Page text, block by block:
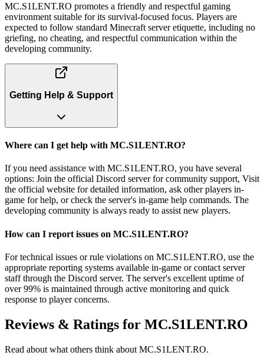
MC.S1LENT.RO promotes a friendly and respectful gaming
environment suitable for its survival-focused focus. Players are
expected to follow standard Minecraft server etiquette, including no
griefing, no cheating, and respectful communication within the
developing community.
Getting Help & Support
Where can I get help with MC.S1LENT.RO?
If you need assistance with MC.S1LENT.RO, you have several
options: Join the official Discord server for community support, Visit
the official website for detailed information, ask other players in-
game for help, or check the server's in-game help commands. The
developing community is always ready to assist new players.
How can I report issues on MC.S1LENT.RO?
For technical issues or rule violations on MC.S1LENT.RO, use the
appropriate reporting systems available in-game or contact server
staff through the Discord server. The server's excellent uptime of
over 99% is maintained through active monitoring and quick
response to player concerns.
Reviews & Ratings for MC.S1LENT.RO
Read about what others think about MC.S1LENT.RO.